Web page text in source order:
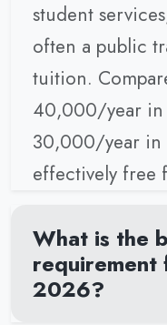
student
often a public
tuition.
40,000/year in
30,000/year in
effectively free
What is the blocked account
requirement
2026?